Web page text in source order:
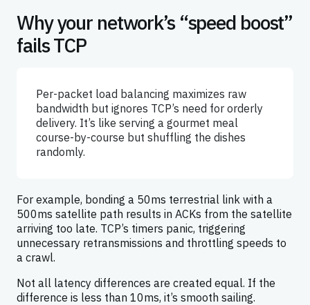
Why your network’s “speed boost”
fails TCP
Per-packet load balancing maximizes raw
bandwidth but ignores TCP’s need for orderly
delivery. It’s like serving a gourmet meal
course-by-course but shuffling the dishes
randomly.
For example, bonding a 50ms terrestrial link with a
500ms satellite path results in ACKs from the satellite
arriving too late. TCP’s timers panic, triggering
unnecessary retransmissions and throttling speeds to
a crawl.
Not all latency differences are created equal. If the
difference is less than 10ms, it’s smooth sailing.